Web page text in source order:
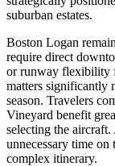
suburban estates.
Boston Logan
require direct
or runway flexibility
matters significantly
season. Travelers
Vineyard benefit
selecting the
unnecessary time
complex itinerary.